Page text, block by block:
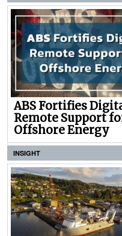
ABS Fortifies
Remote Support
Offshore Energy
INSIGHT